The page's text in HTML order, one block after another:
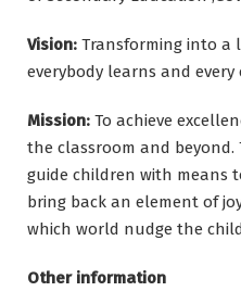
Vision: Transforming into a
everybody learns and every
Mission: To achieve
the classroom and beyond.
guide children with means
bring back an element of
which world nudge the
Other information